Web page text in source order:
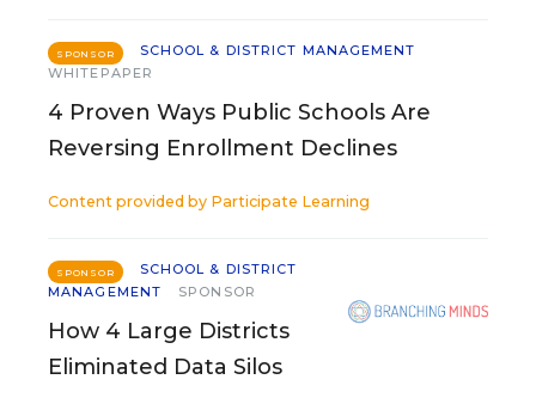
SPONSOR
SCHOOL & DISTRICT MANAGEMENT
WHITEPAPER
4 Proven Ways Public Schools Are
Reversing Enrollment Declines
Content provided by Participate Learning
SPONSOR
SCHOOL & DISTRICT
MANAGEMENT
SPONSOR
How 4 Large Districts
Eliminated Data Silos